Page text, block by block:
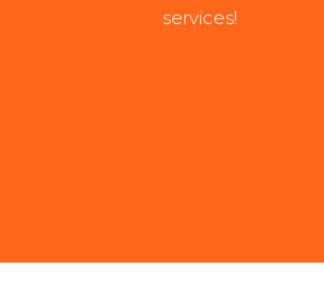
services!